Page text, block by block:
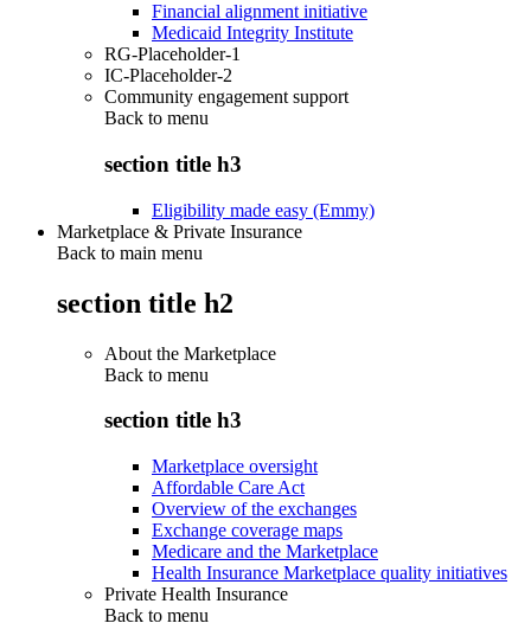
Financial alignment initiative
Medicaid Integrity Institute
RG-Placeholder-1
IC-Placeholder-2
Community engagement support
Back to menu
section title h3
Eligibility made easy (Emmy)
Marketplace & Private Insurance
Back to main menu
section title h2
About the Marketplace
Back to menu
section title h3
Marketplace oversight
Affordable Care Act
Overview of the exchanges
Exchange coverage maps
Medicare and the Marketplace
Health Insurance Marketplace quality initiatives
Private Health Insurance
Back to menu